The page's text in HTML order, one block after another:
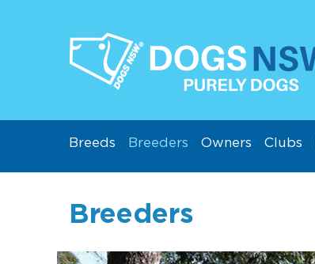
Breeds Breeders Owners Clubs
Breeders